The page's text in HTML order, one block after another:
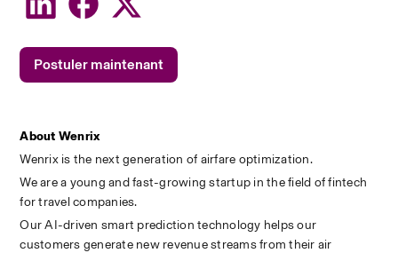
About Wenrix
Wenrix is the next generation of airfare optimization.
We are a young and fast-growing startup in the field of fintech
for travel companies.
Our AI-driven smart prediction technology helps our
customers generate new revenue streams from their air
Postuler maintenant